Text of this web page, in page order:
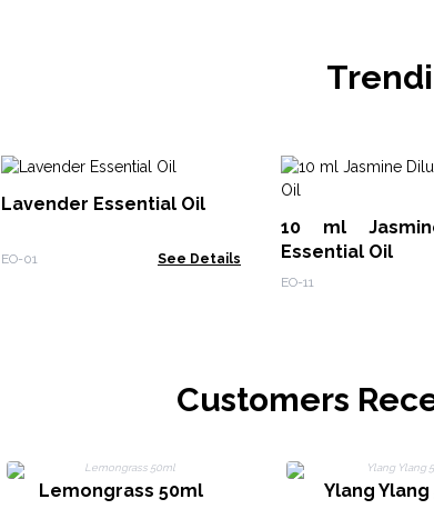
Lavender Essential Oil
EO-01 See Details
10 ml
Essential Oil
EO-11
Customers
Lemongrass 50ml Ylang